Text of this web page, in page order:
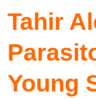
Tahir
Young